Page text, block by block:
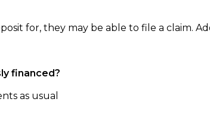
for, they may be able to file a claim.
financed?
as usual